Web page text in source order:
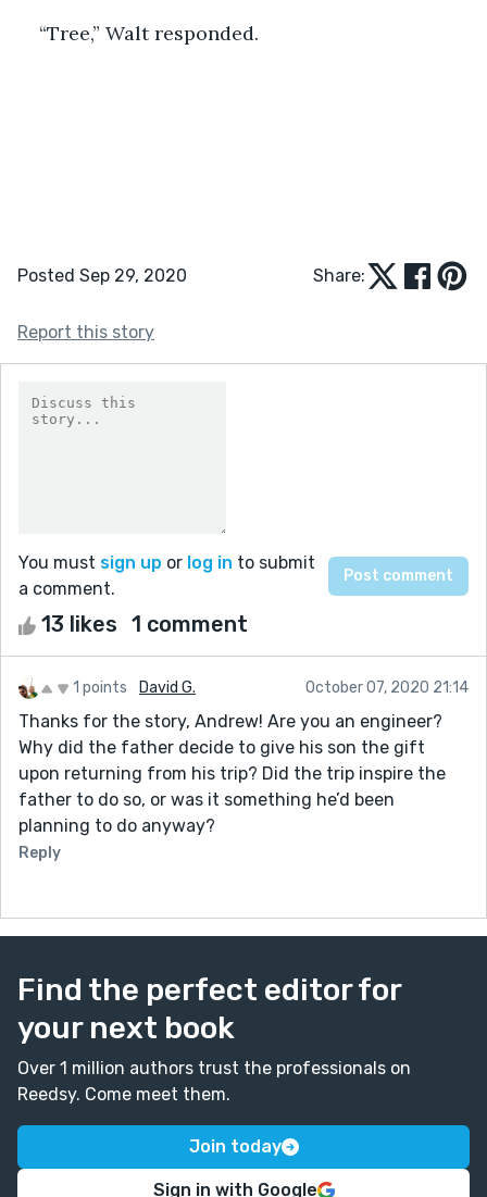
“Tree,” Walt responded.
Posted Sep 29, 2020 Share:
Report this story
You must sign up or log in to submit
a comment.
13 likes 1 comment
1 points David G. October 07, 2020 21:14
Thanks for the story, Andrew! Are you an engineer?
Why did the father decide to give his son the gift
upon returning from his trip? Did the trip inspire the
father to do so, or was it something he’d been
planning to do anyway?
Reply
Find the perfect editor for
your next book
Over 1 million authors trust the professionals on
Reedsy. Come meet them.
Join today
Sign in with Google